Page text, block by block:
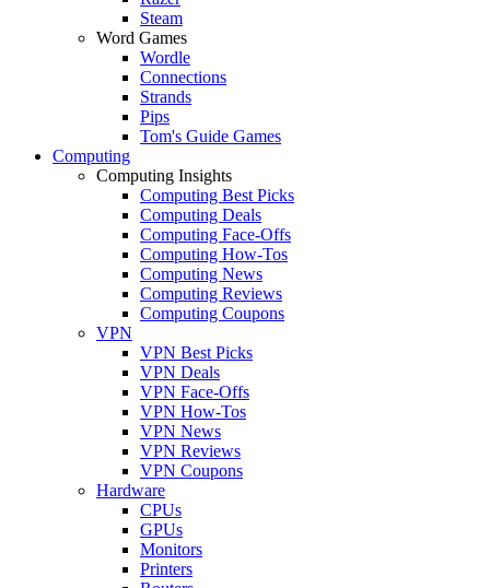
Steam
Word Games
Wordle
Connections
Strands
Pips
Tom's Guide Games
Computing
Computing Insights
Computing Best Picks
Computing Deals
Computing Face-Offs
Computing How-Tos
Computing News
Computing Reviews
Computing Coupons
VPN
VPN Best Picks
VPN Deals
VPN Face-Offs
VPN How-Tos
VPN News
VPN Reviews
VPN Coupons
Hardware
CPUs
GPUs
Monitors
Printers